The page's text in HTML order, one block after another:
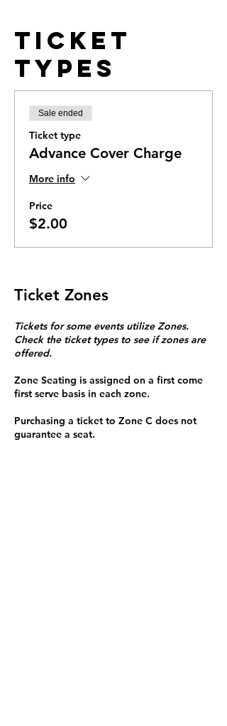
Ticket
Types
Sale ended
Ticket type
Advance Cover Charge
More info
Price
$2.00
Ticket Zones
Tickets for some events utilize Zones.
Check the ticket types to see if zones are
offered.
Zone Seating is assigned on a first come
first serve basis in each zone.
Purchasing a ticket to Zone C does not
guarantee a seat.